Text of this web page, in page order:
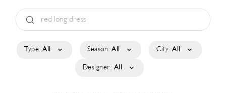
Type: All Season: All City: All
Designer: All